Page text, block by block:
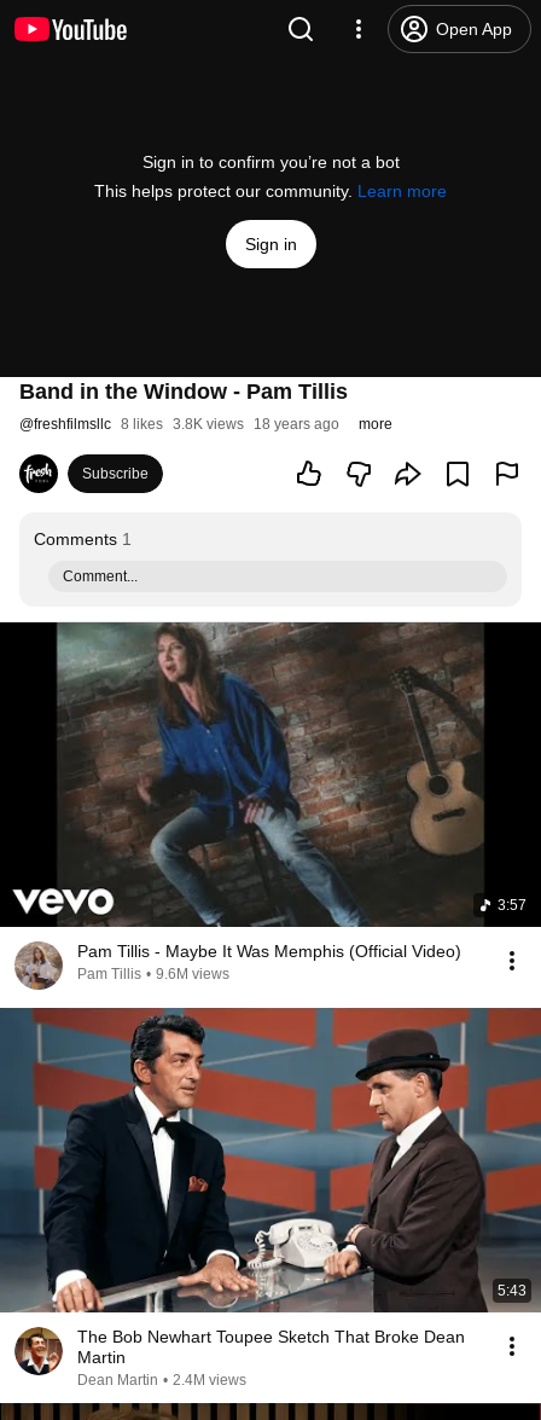
Open App
Sign in to confirm you’re not a bot
This helps protect our community. Learn more
Sign in
Band in the Window - Pam Tillis
@freshfilmsllc 8 likes 3.8K views 18 years ago more
Subscribe
Comments 1
Comment...
3:57
Pam Tillis - Maybe It Was Memphis (Official Video)
Pam Tillis • 9.6M views
5:43
The Bob Newhart Toupee Sketch That Broke Dean
Martin
Dean Martin • 2.4M views